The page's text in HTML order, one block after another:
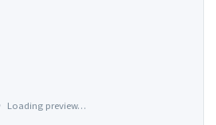
Loading preview…